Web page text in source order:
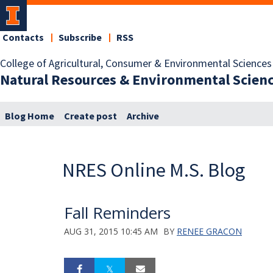
College of Agricultural, Consumer & Environmental Sciences
Natural Resources & Environmental
Contacts Subscribe RSS
Blog Home Create post Archive
NRES Online M.S. Blog
Fall Reminders
AUG 31, 2015 10:45 AM BY RENEE GRACON